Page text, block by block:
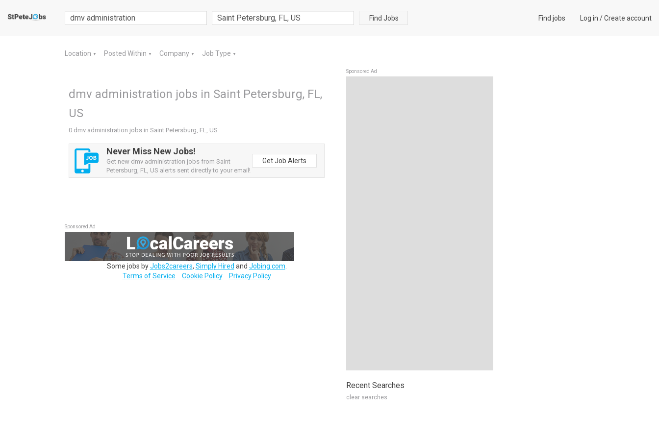
Find Jobs Find jobs Log in /Create account
Location ▼ Posted Within ▼ Company ▼ Job Type ▼
dmv administration jobs in Saint Petersburg, FL,
US
0 dmv administration jobs in Saint Petersburg, FL, US
Never Miss New Jobs!
Get new dmv administration jobs from Saint
Petersburg, FL, US alerts sent directly to your email!
Get Job Alerts
Sponsored Ad
Some jobs byJobs2careers, Simply Hired and Jobing.com
Terms of Service
Cookie Policy Privacy Policy
Sponsored Ad
Recent Searches
clear searches